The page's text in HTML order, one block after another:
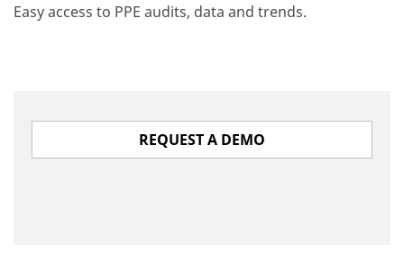
Easy access to PPE audits, data and trends.
REQUEST A DEMO